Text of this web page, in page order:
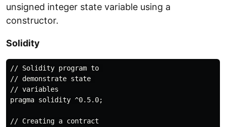
unsigned integer state variable using a
constructor.
Solidity
// Solidity program to
// demonstrate state
// variables
pragma solidity ^0.5.0;
// Creating a contract